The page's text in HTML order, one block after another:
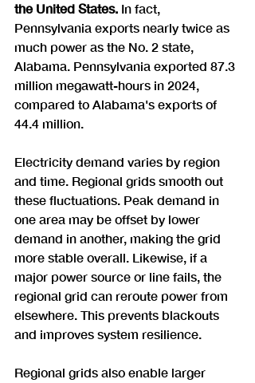
the United States. In fact,
Pennsylvania exports nearly twice as
much power as the No. 2 state,
Alabama. Pennsylvania exported 87.3
million megawatt-hours in 2024,
compared to Alabama's exports of
44.4 million.
Electricity demand varies by region
and time. Regional grids smooth out
these fluctuations. Peak demand in
one area may be offset by lower
demand in another, making the grid
more stable overall. Likewise, if a
major power source or line fails, the
regional grid can reroute power from
elsewhere. This prevents blackouts
and improves system resilience.
Regional grids also enable larger